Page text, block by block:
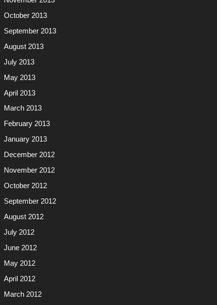
October 2013
September 2013
August 2013
July 2013
May 2013
April 2013
March 2013
February 2013
January 2013
December 2012
November 2012
October 2012
September 2012
August 2012
July 2012
June 2012
May 2012
April 2012
March 2012